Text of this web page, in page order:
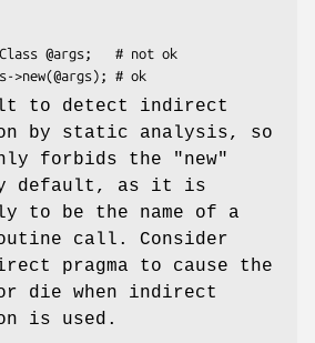
to detect indirect
by static analysis, so
forbids the
"new"
default, as it is
to be the name of a
call. Consider
pragma to cause the
die when indirect
is used.